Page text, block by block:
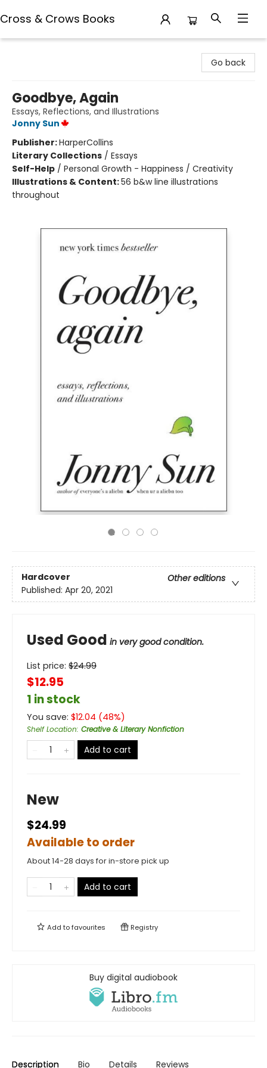
Cross & Crows Books
Go back
Goodbye, Again
Essays, Reflections, and Illustrations
Jonny Sun
Publisher:HarperCollins
Literary Collections / Essays
Self-Help / Personal Growth - Happiness / Creativity
Illustrations & Content:56 b&w line illustrations
throughout
Hardcover
Other editions
Published: Apr 20, 2021
Used Good in very good condition.
List price: $24.99
$12.95
1 in stock
You save: $12.04 (48%)
Shelf Location: Creative & Literary Nonfiction
Add to cart
New
$24.99
Available to order
About 14-28 days for in-store pick up
Add to cart
Add tofavourites Registry
Buy digital audiobook
Description Bio Details Reviews